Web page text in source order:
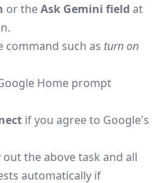
or theAsk Gemini field at
command such as turn on
Home prompt
if you agree to Google's
the above task and all
automatically if